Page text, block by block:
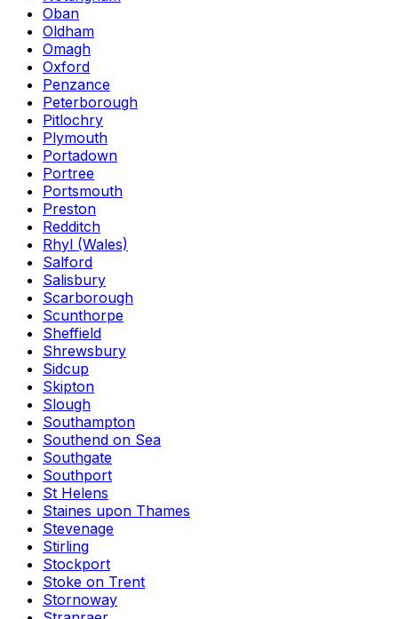
Oban
Oldham
Omagh
Oxford
Penzance
Peterborough
Pitlochry
Plymouth
Portadown
Portree
Portsmouth
Preston
Redditch
Rhyl (Wales)
Salford
Salisbury
Scarborough
Scunthorpe
Sheffield
Shrewsbury
Sidcup
Skipton
Slough
Southampton
Southend on Sea
Southgate
Southport
St Helens
Staines upon Thames
Stevenage
Stirling
Stockport
Stoke on Trent
Stornoway